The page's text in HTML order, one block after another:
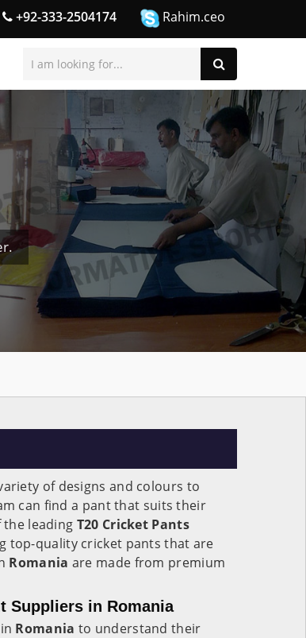
+92-333-2504174 Rahim.ceo
of designs and colours to
can find a pant that suits their
the leading T20 Cricket Pants
top-quality cricket pants that are
Romania are made from premium
Suppliers in Romania
Romania to understand their